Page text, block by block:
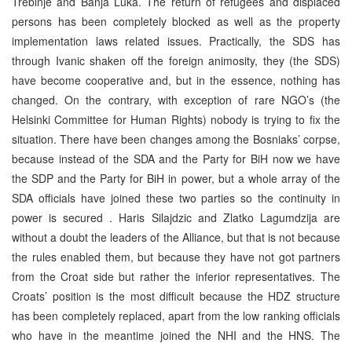
persons has been completely blocked as well as the property
implementation laws related issues. Practically, the SDS has
through Ivanic shaken off the foreign animosity, they (the SDS)
have become cooperative and, but in the essence, nothing has
changed. On the contrary, with exception of rare NGO’s (the
Helsinki Committee for Human Rights) nobody is trying to fix the
situation. There have been changes among the Bosniaks’ corpse,
because instead of the SDA and the Party for BiH now we have
the SDP and the Party for BiH in power, but a whole array of the
SDA officials have joined these two parties so the continuity in
power is secured . Haris Silajdzic and Zlatko Lagumdzija are
without a doubt the leaders of the Alliance, but that is not because
the rules enabled them, but because they have not got partners
from the Croat side but rather the inferior representatives. The
Croats’ position is the most difficult because the HDZ structure
has been completely replaced, apart from the low ranking officials
who have in the meantime joined the NHI and the HNS. The